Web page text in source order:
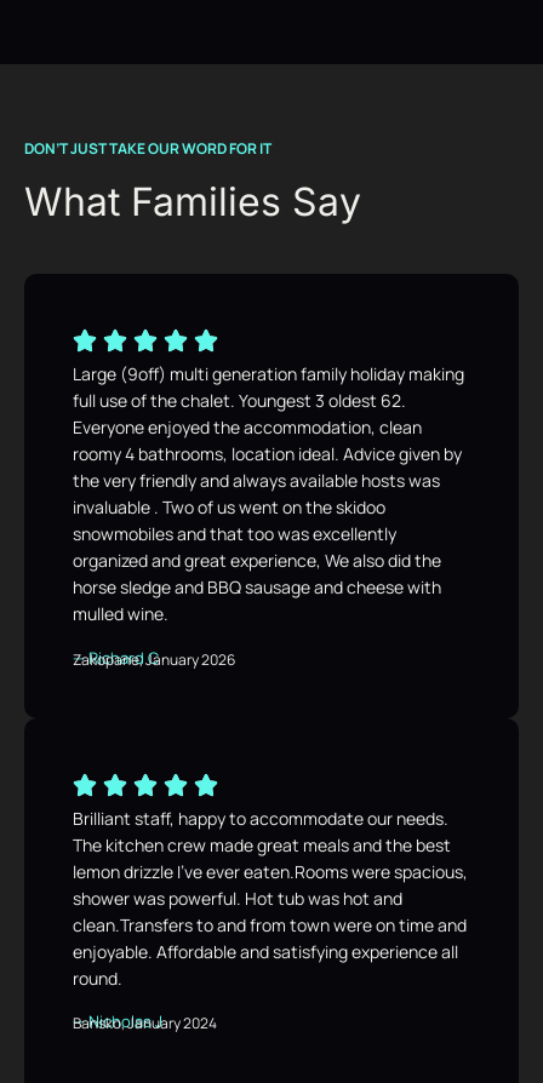
DON’T JUST TAKE OUR WORD FOR IT
What Families Say
Large (9off) multi generation family holiday making
full use of the chalet. Youngest 3 oldest 62.
Everyone enjoyed the accommodation, clean
roomy 4 bathrooms, location ideal. Advice given by
the very friendly and always available hosts was
invaluable . Two of us went on the skidoo
snowmobiles and that too was excellently
organized and great experience, We also did the
horse sledge and BBQ sausage and cheese with
mulled wine.
— Richard C
Zakopane, January 2026
Brilliant staff, happy to accommodate our needs.
The kitchen crew made great meals and the best
lemon drizzle I’ve ever eaten.Rooms were spacious,
shower was powerful. Hot tub was hot and
clean.Transfers to and from town were on time and
enjoyable. Affordable and satisfying experience all
round.
— Nicholas J
Bansko, January 2024